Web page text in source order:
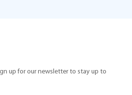
up for our newsletter to stay up to